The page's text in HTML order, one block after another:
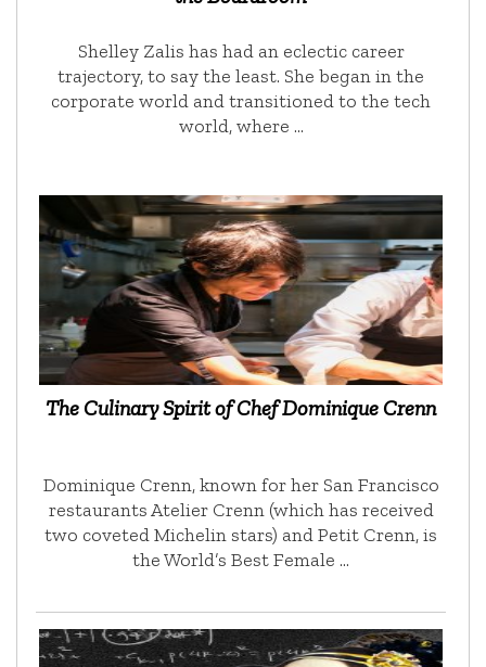
Shelley Zalis has had an eclectic career
trajectory, to say the least. She began in the
corporate world and transitioned to the tech
world, where …
The Culinary Spirit of Chef Dominique Crenn
Dominique Crenn, known for her San Francisco
restaurants Atelier Crenn (which has received
two coveted Michelin stars) and Petit Crenn, is
the World’s Best Female …